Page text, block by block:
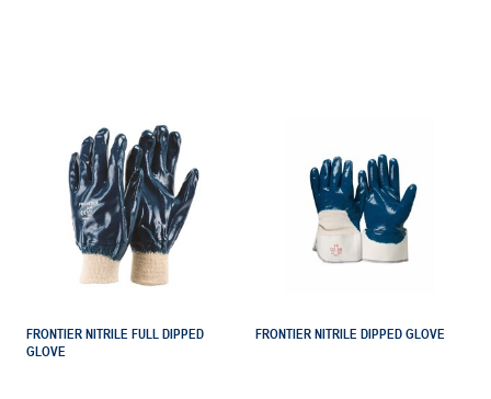
FRONTIER NITRILE FULL DIPPED
GLOVE
FRONTIER NITRILE DIPPED GLOVE